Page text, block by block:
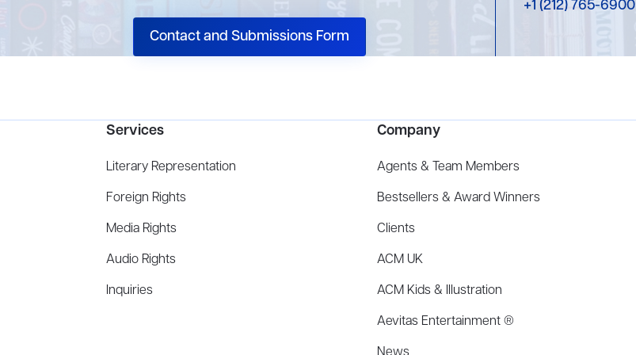
Contact and Submissions Form
+1 (212) 765-6900
Services
Literary Representation
Foreign Rights
Media Rights
Audio Rights
Inquiries
Company
Agents & Team Members
Bestsellers & Award Winners
Clients
ACM UK
ACM Kids & Illustration
Aevitas Entertainment ®